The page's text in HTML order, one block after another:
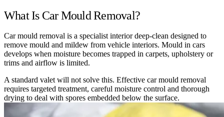
What Is Car Mould Removal?
Car mould removal is a specialist interior deep-clean designed to
remove mould and mildew from vehicle interiors. Mould in cars
develops when moisture becomes trapped in carpets, upholstery or
trims and airflow is limited.
A standard valet will not solve this. Effective car mould removal
requires targeted treatment, careful moisture control and thorough
drying to deal with spores embedded below the surface.